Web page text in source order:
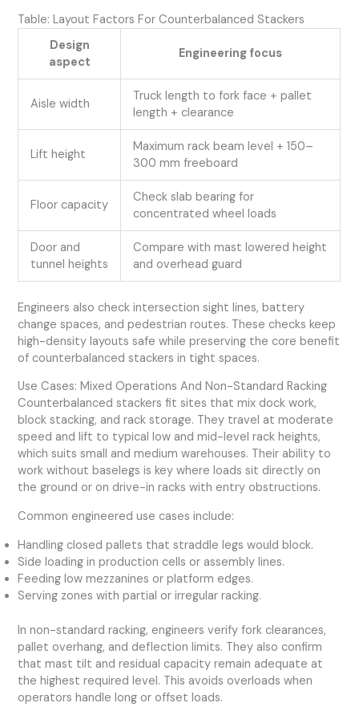
Table: Layout Factors For Counterbalanced Stackers
Design
aspect
Engineering focus
Aisle width
Truck length to fork face + pallet
length + clearance
Lift height
Maximum rack beam level + 150–
300 mm freeboard
Floor capacity
Check slab bearing for
concentrated wheel loads
Door and
tunnel heights
Compare with mast lowered height
and overhead guard
Engineers also check intersection sight lines, battery
change spaces, and pedestrian routes. These checks keep
high-density layouts safe while preserving the core benefit
of counterbalanced stackers in tight spaces.
Use Cases: Mixed Operations And Non-Standard Racking
Counterbalanced stackers fit sites that mix dock work,
block stacking, and rack storage. They travel at moderate
speed and lift to typical low and mid-level rack heights,
which suits small and medium warehouses. Their ability to
work without baselegs is key where loads sit directly on
the ground or on drive-in racks with entry obstructions.
Common engineered use cases include:
Handling closed pallets that straddle legs would block.
Side loading in production cells or assembly lines.
Feeding low mezzanines or platform edges.
Serving zones with partial or irregular racking.
In non-standard racking, engineers verify fork clearances,
pallet overhang, and deflection limits. They also confirm
that mast tilt and residual capacity remain adequate at
the highest required level. This avoids overloads when
operators handle long or offset loads.